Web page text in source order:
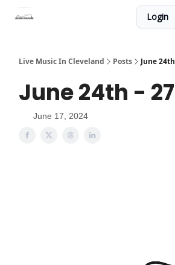
Login
Live Music In Cleveland Posts June
June 24th -
June 17, 2024